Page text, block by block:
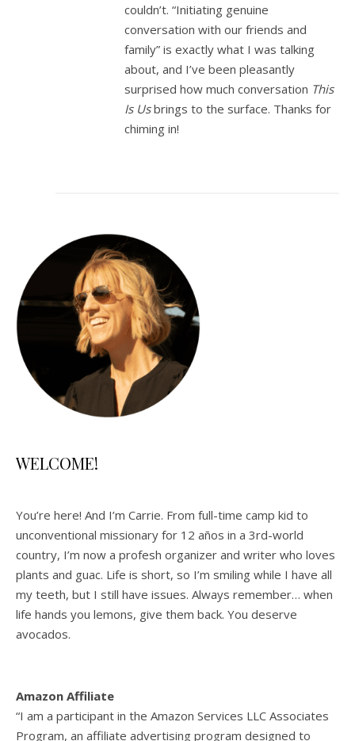
couldn’t. “Initiating genuine
conversation with our friends and
family” is exactly what I was talking
about, and I’ve been pleasantly
surprised how much conversation This
Is Usbrings to the surface. Thanks for
chiming in!
WELCOME!
You’re here! And I’m Carrie. From full-time camp kid to
unconventional missionary for 12 años in a 3rd-world
country, I’m now a profesh organizer and writer who loves
plants and guac. Life is short, so I’m smiling while I have all
my teeth, but I still have issues. Always remember… when
life hands you lemons, give them back. You deserve
avocados.
Amazon Affiliate
“I am a participant in the Amazon Services LLC Associates
Program, an affiliate advertising program designed to